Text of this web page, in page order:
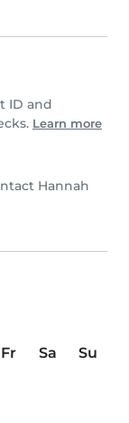
ID and
Learn more
Hannah
Fr Sa
Su